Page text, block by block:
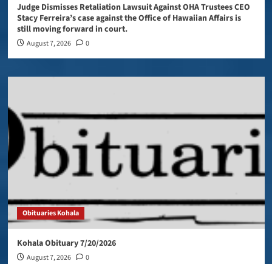
Judge Dismisses Retaliation Lawsuit Against OHA Trustees CEO
Stacy Ferreira’s case against the Office of Hawaiian Affairs is
still moving forward in court.
August 7, 2026 0
Obituaries Kohala
Kohala Obituary 7/20/2026
August 7, 2026 0